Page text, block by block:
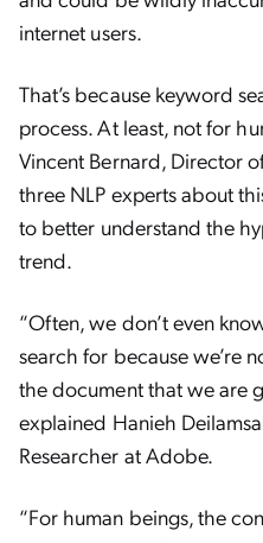
internet users.
That’s because keyword
process. At least, not for
Vincent Bernard, Director
three NLP experts about
to better understand the
trend.
“Often, we don’t even
search for because we’re
the document that we are
explained Hanieh
Researcher at Adobe.
“For human beings, the